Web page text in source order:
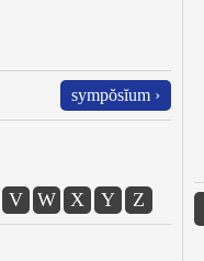
sympŏsĭum ›
V W X Y Z